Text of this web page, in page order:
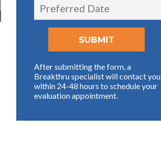
After submitting the form, a
Breakthru specialist will contact you
within 24-48 hours to schedule your
evaluation appointment.